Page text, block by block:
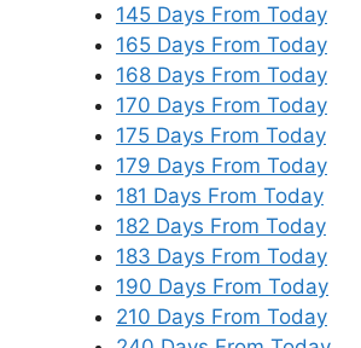
145 Days From Today
165 Days From Today
168 Days From Today
170 Days From Today
175 Days From Today
179 Days From Today
181 Days From Today
182 Days From Today
183 Days From Today
190 Days From Today
210 Days From Today